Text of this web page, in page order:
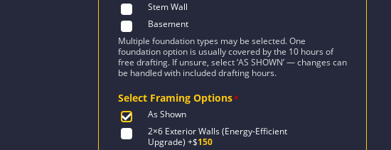
Stem Wall
Basement
Multiple foundation types may be selected. One
foundation option is usually covered by the 10 hours of
free drafting. If unsure, select ‘AS SHOWN’ — changes can
be handled with included drafting hours.
Select Framing Options*
As Shown
2×6 Exterior Walls (Energy-Efficient
Upgrade) +$150